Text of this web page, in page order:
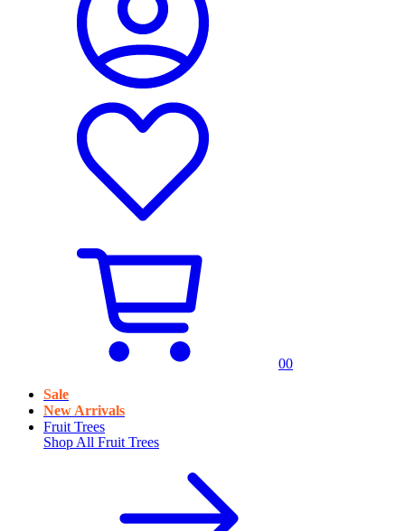
00
Sale
New Arrivals
Fruit Trees
Shop All Fruit Trees